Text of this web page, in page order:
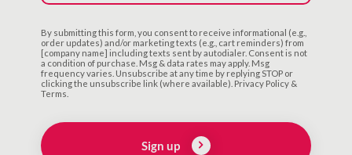
By submitting this form, you consent to receive informational (e.g.,
order updates) and/or marketing texts (e.g., cart reminders) from
[company name] including texts sent by autodialer. Consent is not
a condition of purchase. Msg & data rates may apply. Msg
frequency varies. Unsubscribe at any time by replying STOP or
clicking the unsubscribe link (where available). Privacy Policy &
Terms.
Sign up